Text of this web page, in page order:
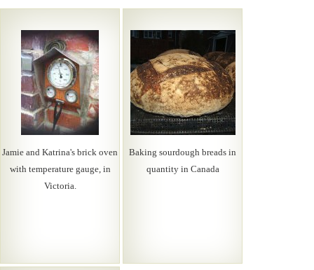
Jamie and Katrina's brick oven
with temperature gauge, in
Victoria.
Baking sourdough breads in
quantity in Canada